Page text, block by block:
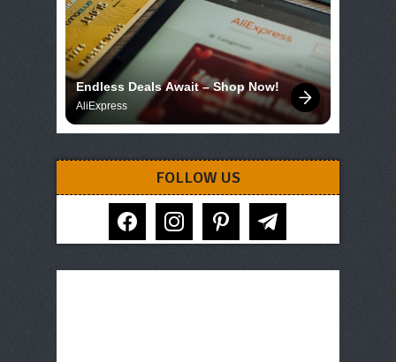
Endless Deals Await – Shop Now!
AliExpress
FOLLOW US
facebook instagram pinterest telegram